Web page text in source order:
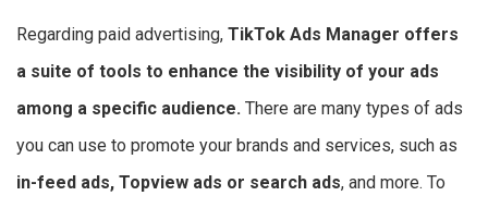
Regarding paid advertising, TikTok Ads Manager offers
a suite of tools to enhance the visibility of your ads
among a specific audience. There are many types of ads
you can use to promote your brands and services, such as
in-feed ads, Topview ads or search ads, and more. To